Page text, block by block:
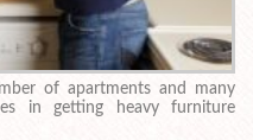
of apartments and many
in getting heavy furniture